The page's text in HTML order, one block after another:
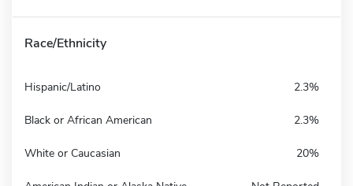
Race/Ethnicity
Hispanic/Latino 2.3%
Black or African American 2.3%
White or Caucasian 20%